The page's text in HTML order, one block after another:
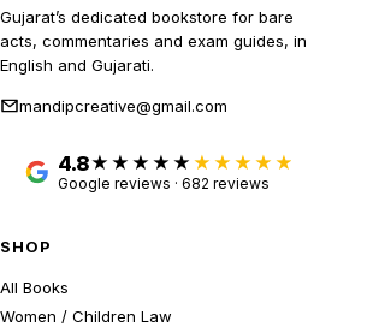
Gujarat’s dedicated bookstore for bare
acts, commentaries and exam guides, in
English and Gujarati.
mandipcreative@gmail.com
4.8 ★★★★★
Google reviews · 682 reviews
SHOP
All Books
Women / Children Law